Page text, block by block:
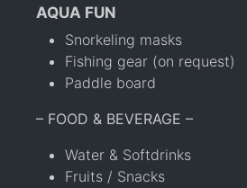
AQUA FUN
Snorkeling masks
Fishing gear (on request)
Paddle board
– FOOD & BEVERAGE –
Water & Softdrinks
Fruits / Snacks